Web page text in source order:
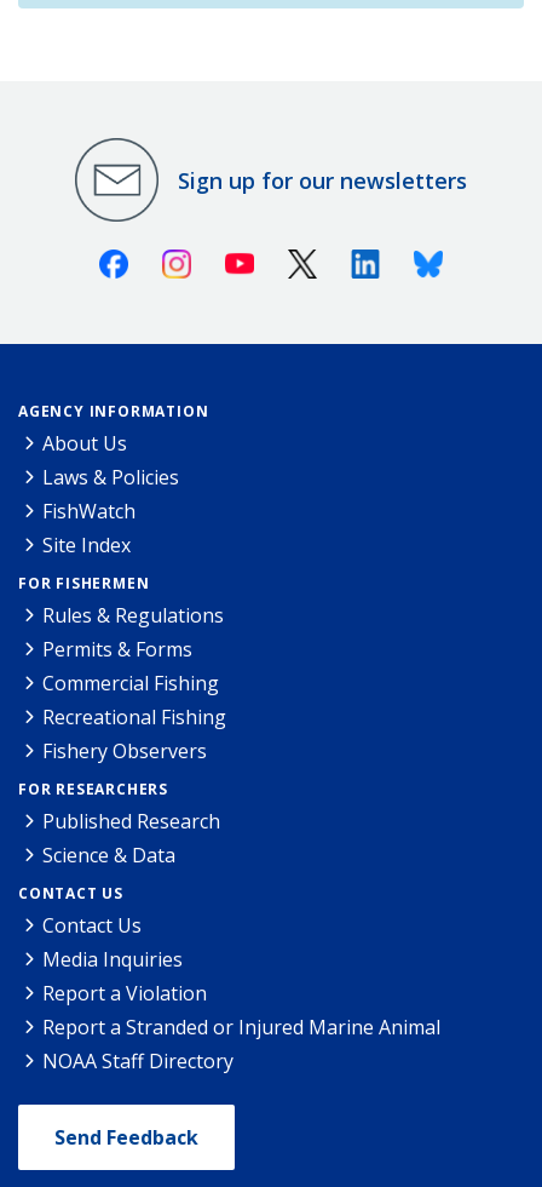
Sign up for our newsletters
FacebookInstagramYoutube X (Twitter)LinkedinBluesky
AGENCY INFORMATION
About Us
Laws & Policies
FishWatch
Site Index
FOR FISHERMEN
Rules & Regulations
Permits & Forms
Commercial Fishing
Recreational Fishing
Fishery Observers
FOR RESEARCHERS
Published Research
Science & Data
CONTACT US
Contact Us
Media Inquiries
Report a Violation
Report a Stranded or Injured Marine Animal
NOAA Staff Directory
Send Feedback